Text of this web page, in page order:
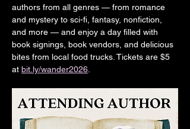
authors from all genres — from romance
and mystery to sci-fi, fantasy, nonfiction,
and more — and enjoy a day filled with
book signings, book vendors, and delicious
bites from local food trucks. Tickets are $5
at bit.ly/wander2026